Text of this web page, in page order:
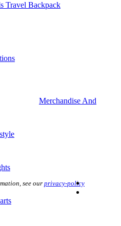
Merchandise And
see our privacy-policy